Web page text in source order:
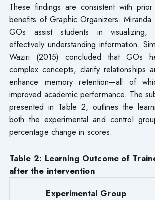
These findings are consistent with
benefits of Graphic Organizers. Miranda
GOs assist students in visualizing,
effectively understanding information.
Waziri (2015) concluded that GOs
complex concepts, clarify relationships
enhance memory retention—all of
improved academic performance. The
presented in Table 2, outlines the
both the experimental and control
percentage change in scores.
Table 2: Learning Outcome of
after the intervention
Experimental Group